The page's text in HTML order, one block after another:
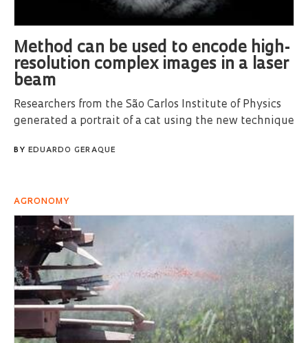
Method can be used to encode high-
resolution complex images in a laser
beam
Researchers from the São Carlos Institute of Physics
generated a portrait of a cat using the new technique
BY EDUARDO GERAQUE
AGRONOMY